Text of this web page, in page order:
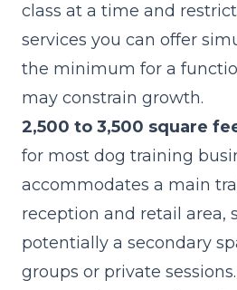
class at a time and
services you can offer
the minimum for a
may constrain growth.
2,500 to 3,500 square
for most dog training
accommodates a main
reception and retail area,
potentially a secondary
groups or private